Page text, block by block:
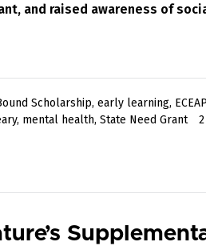
and raised awareness of
Scholarship, early learning, ECEAP
, mental health, State Need Grant